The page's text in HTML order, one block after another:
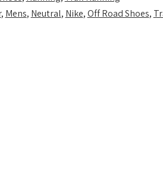
, Mens, Neutral, Nike,Off Road Shoes,